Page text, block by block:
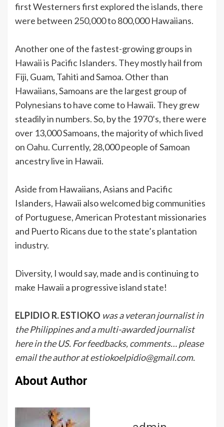
first Westerners first explored the islands, there
were between 250,000 to 800,000 Hawaiians.
Another one of the fastest-growing groups in
Hawaii is Pacific Islanders. They mostly hail from
Fiji, Guam, Tahiti and Samoa. Other than
Hawaiians, Samoans are the largest group of
Polynesians to have come to Hawaii. They grew
steadily in numbers. So, by the 1970’s, there were
over 13,000 Samoans, the majority of which lived
on Oahu. Currently, 28,000 people of Samoan
ancestry live in Hawaii.
Aside from Hawaiians, Asians and Pacific
Islanders, Hawaii also welcomed big communities
of Portuguese, American Protestant missionaries
and Puerto Ricans due to the state’s plantation
industry.
Diversity, I would say, made and is continuing to
make Hawaii a progressive island state!
ELPIDIO R. ESTIOKO was a veteran journalist in
the Philippines and a multi-awarded journalist
here in the US. For feedbacks, comments… please
email the author at estiokoelpidio@gmail.com.
About Author